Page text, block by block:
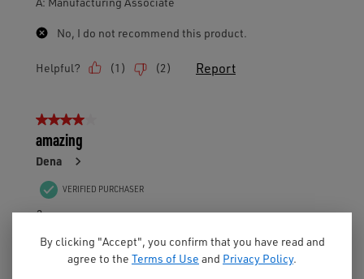
By clicking "Accept", you confirm that you have read and
agree to the Terms of Use and Privacy Policy.